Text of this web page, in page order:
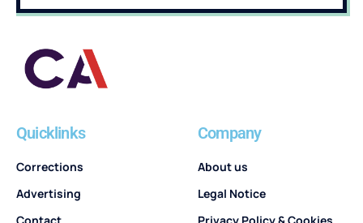
Quicklinks
Corrections
Advertising
Company
About us
Legal Notice